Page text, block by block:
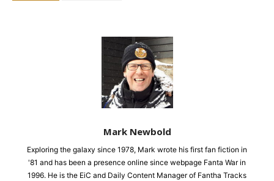
Mark Newbold
Exploring the galaxy since 1978, Mark wrote his first fan fiction in
'81 and has been a presence online since webpage Fanta War in
1996. He is the EiC and Daily Content Manager of Fantha Tracks